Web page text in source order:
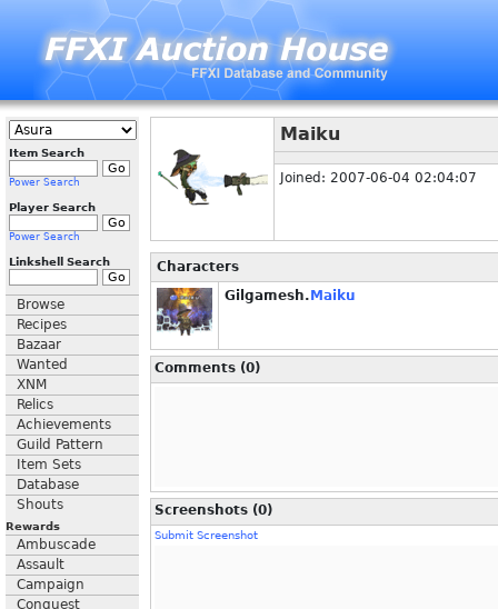
Item Search
Power Search
Player Search
Power Search
Linkshell Search
Browse
Recipes
Bazaar
Wanted
XNM
Relics
Achievements
Guild Pattern
Item Sets
Database
Shouts
Rewards
Ambuscade
Assault
Campaign
Conquest
Maiku
Joined: 2007-06-04 02:04:07
Characters
Gilgamesh. Maiku
Comments (0)
Screenshots (0)
Submit Screenshot